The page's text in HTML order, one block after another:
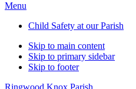
Menu
Child Safety at our Parish
Skip to main content
Skip to primary sidebar
Skip to footer
Ringwood Knox Parish